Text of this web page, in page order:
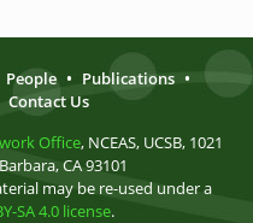
People • Publications •
Contact Us
Office, NCEAS, UCSB, 1021
CA 93101
may be re-used under a
SA 4.0 license.